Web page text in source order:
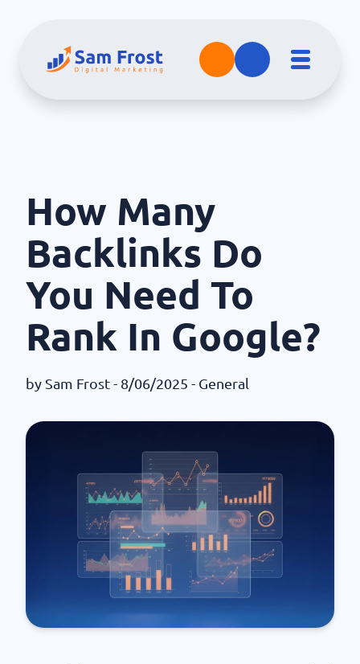
How Many
Backlinks Do
You Need To
Rank In Google?
by Sam Frost - 8/06/2025 - General